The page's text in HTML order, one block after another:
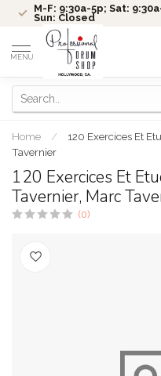
M-F: 9:30a-5p; Sat:
Sun: Closed
MENU
Home /
120 Exercices Et
Tavernier
120 Exercices Et
Tavernier, Marc
(0)